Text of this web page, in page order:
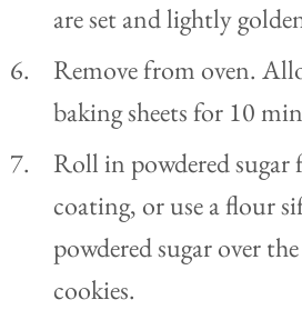
are set and lightly
Remove from oven.
baking sheets for 10
Roll in powdered sugar
coating, or use a flour
powdered sugar over
cookies.